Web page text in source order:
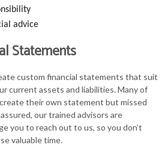
advice
Statements
custom financial statements that suit
current assets and liabilities. Many of
their own statement but missed
our trained advisors are
you to reach out to us, so you don’t
valuable time.